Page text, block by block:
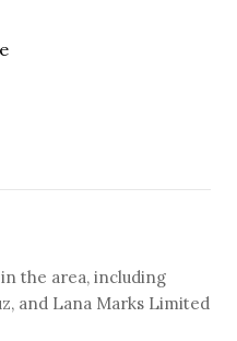
MORE
MORE
the area, including
and Lana Marks Limited